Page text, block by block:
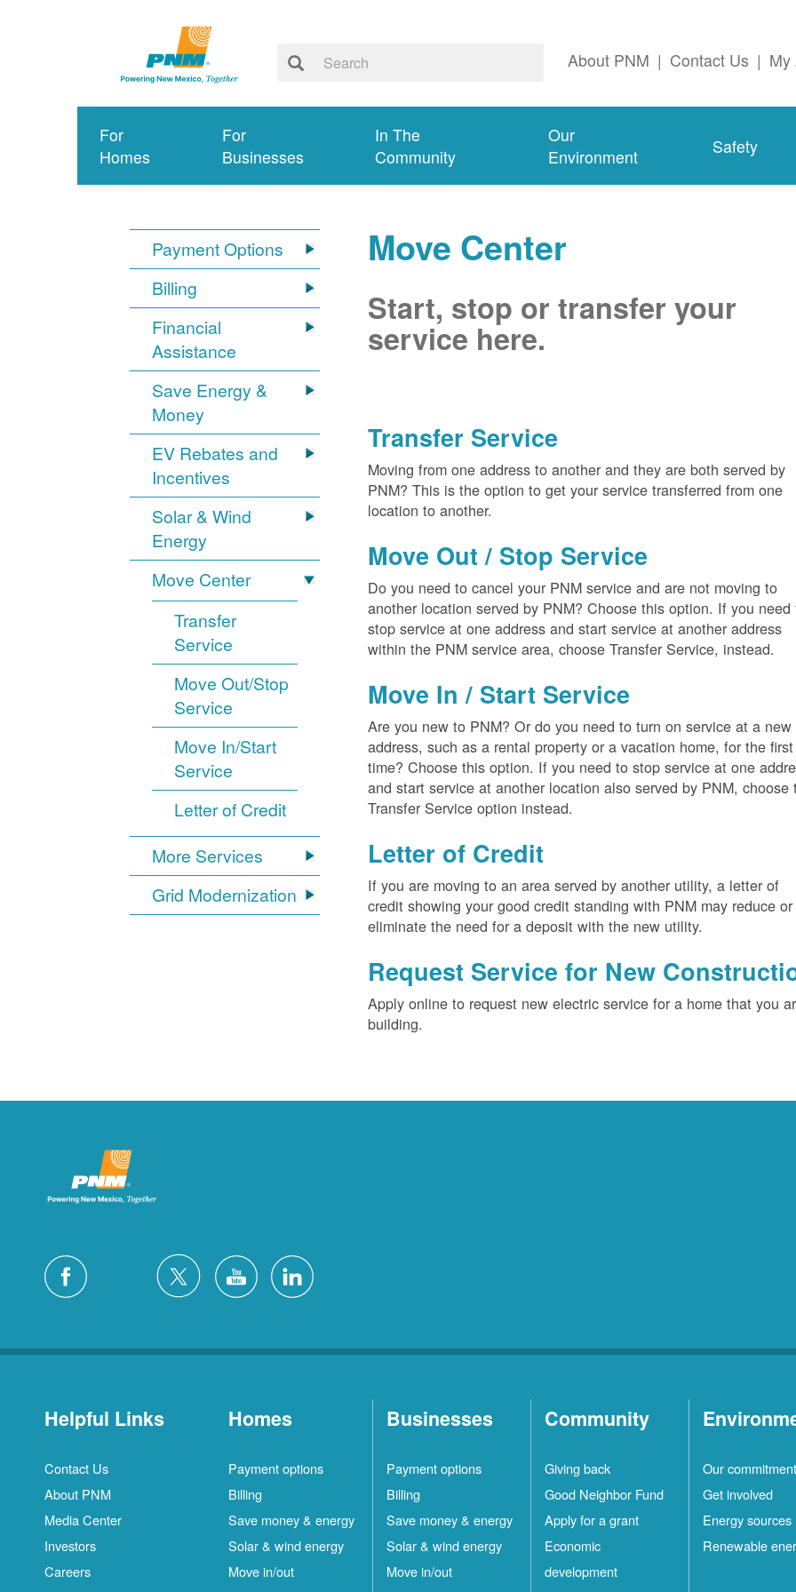
About PNM | Contact Us | My
For
Homes
For
Businesses
In The
Community
Our
Environment
Safety
Payment Options
Billing
Financial
Assistance
Save Energy &
Money
EV Rebates and
Incentives
Solar & Wind
Energy
Move Center
Transfer
Service
Move Out/Stop
Service
Move In/Start
Service
Letter of Credit
More Services
Grid Modernization
Move Center
Start, stop or transfer your
service here.
Transfer Service
Moving from one address to another and they are both served by
PNM? This is the option to get your service transferred from one
location to another.
Move Out / Stop Service
Do you need to cancel your PNM service and are not moving to
another location served by PNM? Choose this option. If you need
stop service at one address and start service at another address
within the PNM service area, choose Transfer Service, instead.
Move In / Start Service
Are you new to PNM? Or do you need to turn on service at a new
address, such as a rental property or a vacation home, for the first
time? Choose this option. If you need to stop service at one
and start service at another location also served by PNM, choose
Transfer Service option instead.
Letter of Credit
If you are moving to an area served by another utility, a letter of
credit showing your good credit standing with PNM may reduce or
eliminate the need for a deposit with the new utility.
Request Service for New
Apply online to request new electric service for a home that you
building.
Helpful Links
Contact Us
About PNM
Media Center
Investors
Careers
Homes
Payment options
Billing
Save money & energy
Solar & wind energy
Move in/out
Businesses
Payment options
Billing
Save money & energy
Solar & wind energy
Move in/out
Community
Giving back
Good Neighbor Fund
Apply for a grant
Economic
development
Our commitment
Get involved
Energy sources
Renewable